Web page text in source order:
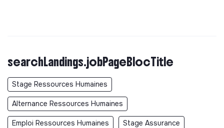
searchLandings.jobPageBlocTitle
Stage Ressources Humaines
Alternance Ressources Humaines
Emploi Ressources Humaines Stage Assurance